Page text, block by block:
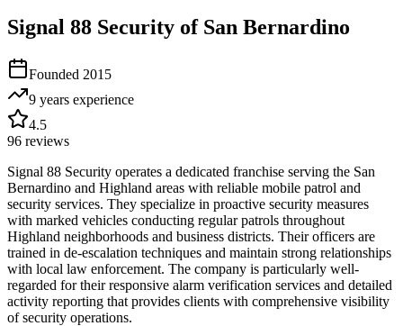
Signal 88 Security of San Bernardino
Founded 2015
9 years experience
4.5
96 reviews
Signal 88 Security operates a dedicated franchise serving the San
Bernardino and Highland areas with reliable mobile patrol and
security services. They specialize in proactive security measures
with marked vehicles conducting regular patrols throughout
Highland neighborhoods and business districts. Their officers are
trained in de-escalation techniques and maintain strong relationships
with local law enforcement. The company is particularly well-
regarded for their responsive alarm verification services and detailed
activity reporting that provides clients with comprehensive visibility
of security operations.